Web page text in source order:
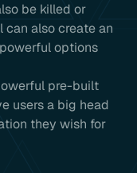
be killed or
can also create an
options
pre-built
users a big head
they wish for